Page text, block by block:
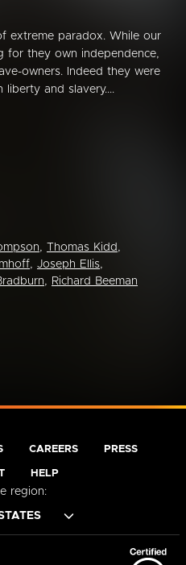
extreme paradox. While our
for they own independence,
owners. Indeed they were
and slavery....
, Thomas Kidd ,
, Joseph Ellis,
, Richard Beeman
CAREERS PRESS
HELP
region: